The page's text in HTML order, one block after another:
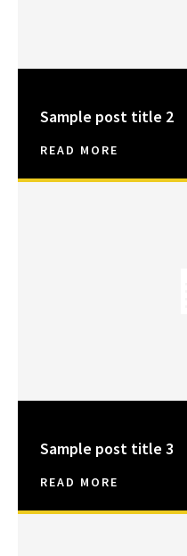
Sample post title 2
READ MORE
Sample post title 3
READ MORE